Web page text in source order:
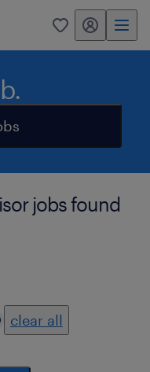
0 my randstad
jobs found
clear all